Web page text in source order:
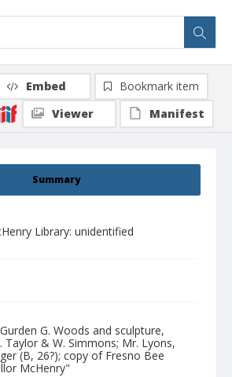
Summary
Library: unidentified
G. Woods and sculpture,
Taylor & W. Simmons; Mr. Lyons,
(B, 26?); copy of Fresno Bee
McHenry"
Embed
Bookmark item
Viewer
Manifest